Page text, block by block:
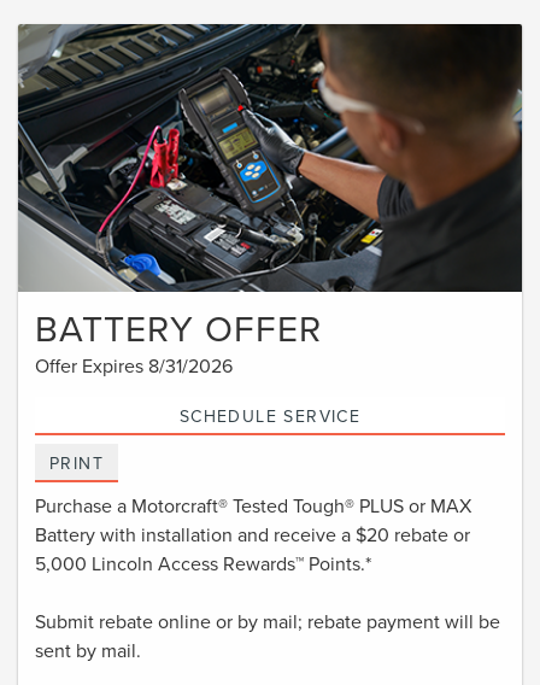
BATTERY OFFER
Offer Expires 8/31/2026
SCHEDULE SERVICE
PRINT
Purchase a Motorcraft® Tested Tough® PLUS or MAX
Battery with installation and receive a $20 rebate or
5,000 Lincoln Access Rewards™ Points.*
Submit rebate online or by mail; rebate payment will be
sent by mail.